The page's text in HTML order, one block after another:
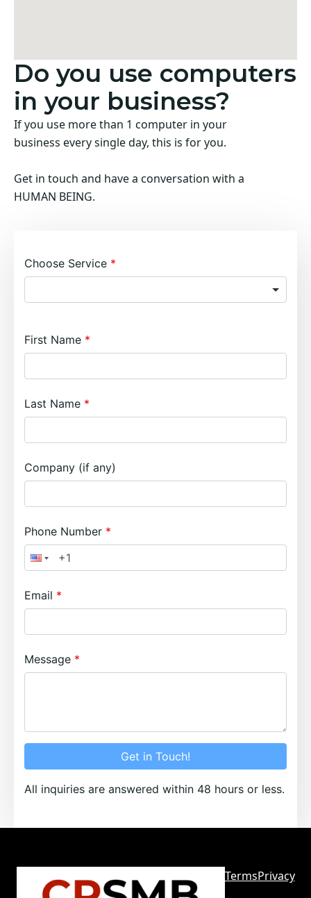
Do you use computers
in your business?
If you use more than 1 computer in your
business every single day, this is for you.
Get in touch and have a conversation with a
HUMAN BEING.
Choose Service
First Name
Last Name
Company (if any)
Phone Number
Email
Message
Get in Touch!
All inquiries are answered within 48 hours or less.
TermsPrivacy